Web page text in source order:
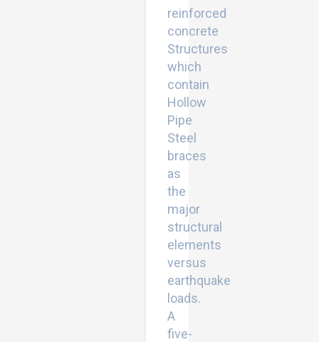
reinforced
concrete
Structures
which
contain
Hollow
Pipe
Steel
braces
as
the
major
structural
elements
versus
earthquake
loads.
A
five-